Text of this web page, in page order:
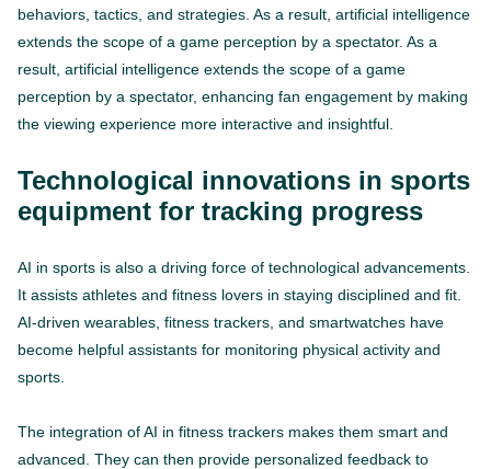
behaviors, tactics, and strategies. As a result, artificial intelligence
extends the scope of a game perception by a spectator. As a
result, artificial intelligence extends the scope of a game
perception by a spectator, enhancing fan engagement by making
the viewing experience more interactive and insightful.
Technological innovations in sports
equipment for tracking progress
AI in sports is also a driving force of technological advancements.
It assists athletes and fitness lovers in staying disciplined and fit.
AI-driven wearables, fitness trackers, and smartwatches have
become helpful assistants for monitoring physical activity and
sports.
The integration of AI in fitness trackers makes them smart and
advanced. They can then provide personalized feedback to